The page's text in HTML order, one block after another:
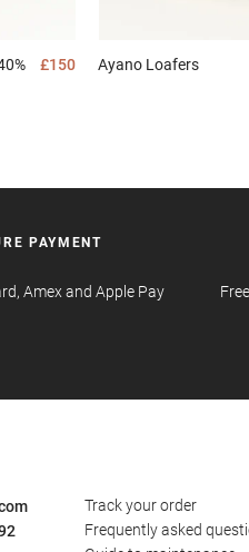
£150 Ayano Loafers
PAYMENT
Amex and Apple Pay
Track your order
Frequently asked